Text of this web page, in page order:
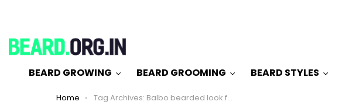
BEARD GROWING BEARD GROOMING BEARD STYLES
You are here:
Home Tag Archives: Balbo bearded look for man